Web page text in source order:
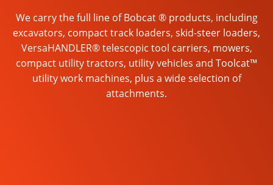
We carry the full line of Bobcat ® products, including
excavators, compact track loaders, skid-steer loaders,
VersaHANDLER® telescopic tool carriers, mowers,
compact utility tractors, utility vehicles and Toolcat™
utility work machines, plus a wide selection of
attachments.